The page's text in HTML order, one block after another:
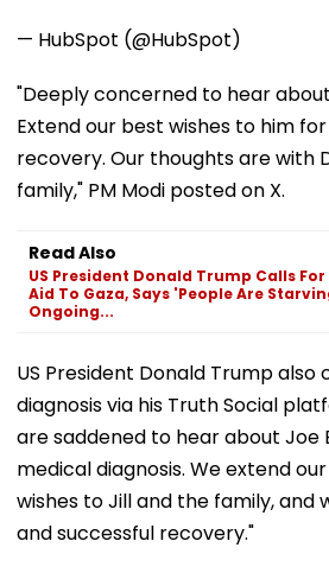
— HubSpot (@HubSpot)
"Deeply concerned to hear
Extend our best wishes to him
recovery. Our thoughts are with
family," PM Modi posted on X.
Read Also
US President Donald Trump Calls
Aid To Gaza, Says 'People Are
Ongoing...
US President Donald Trump
diagnosis via his Truth Social
are saddened to hear about Joe
medical diagnosis. We extend
wishes to Jill and the family, and
and successful recovery."